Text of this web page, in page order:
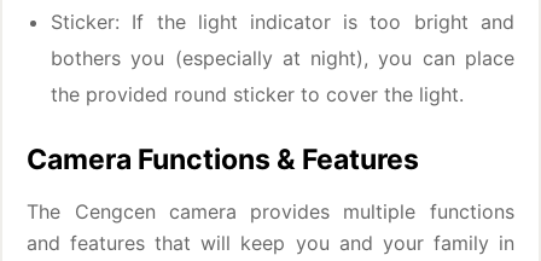
Sticker: If the light indicator is too bright and
bothers you (especially at night), you can place
the provided round sticker to cover the light.
Camera Functions & Features
The Cengcen camera provides multiple functions
and features that will keep you and your family in